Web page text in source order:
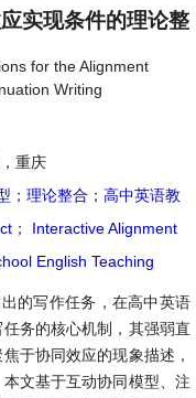
实现条件的理论整
for the Alignment
Writing
重庆
； 理论整合 ； 高中英语教
；
Interactive Alignment
English Teaching
的写作任务，在高中英语
务的核心机制，其强弱直
于协同效应的现象描述，
文基于互动协同模型、注